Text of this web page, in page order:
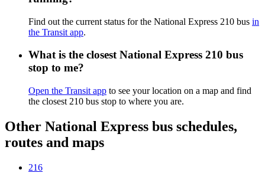
Find out the current status for the National Express 210 bus in
the Transit app.
What is the closest National Express 210 bus
stop to me?
Open the Transit app to see your location on a map and find
the closest 210 bus stop to where you are.
Other National Express bus schedules,
routes and maps
216